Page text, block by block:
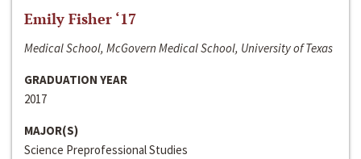
Emily Fisher ‘17
Medical School, McGovern Medical School, University of Texas
GRADUATION YEAR
2017
MAJOR(S)
Science Preprofessional Studies